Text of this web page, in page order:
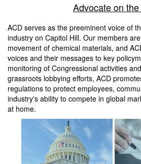
Advocate on
ACD serves as the preeminent voice of
industry on Capitol Hill. Our members
movement of chemical materials, and
voices and their messages to key
monitoring of Congressional activities
grassroots lobbying efforts, ACD
regulations to protect employees,
industry's ability to compete in global
at home.